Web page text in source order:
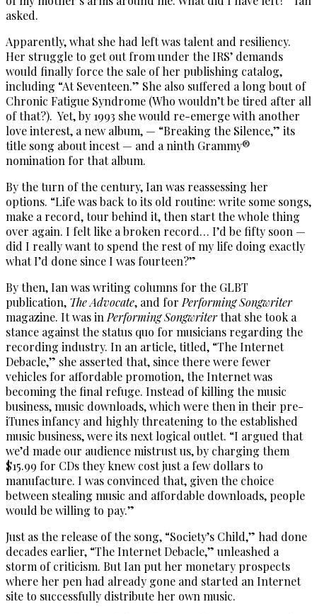
asked.
Apparently, what she had left was talent and resiliency.
Her struggle to get out from under the IRS’ demands
would finally force the sale of her publishing catalog,
including “At Seventeen.” She also suffered a long bout of
Chronic Fatigue Syndrome (Who wouldn’t be tired after all
of that?). Yet, by 1993 she would re-emerge with another
love interest, a new album, — “Breaking the Silence,” its
title song about incest — and a ninth Grammy®
nomination for that album.
By the turn of the century, Ian was reassessing her
options. “Life was back to its old routine: write some songs,
make a record, tour behind it, then start the whole thing
over again. I felt like a broken record… I’d be fifty soon —
did I really want to spend the rest of my life doing exactly
what I’d done since I was fourteen?”
By then, Ian was writing columns for the GLBT
publication, The Advocate, and for Performing Songwriter
magazine. It was in Performing Songwriterthat she took a
stance against the status quo for musicians regarding the
recording industry. In an article, titled, “The Internet
Debacle,” she asserted that, since there were fewer
vehicles for affordable promotion, the Internet was
becoming the final refuge. Instead of killing the music
business, music downloads, which were then in their pre-
iTunes infancy and highly threatening to the established
music business, were its next logical outlet. “I argued that
we’d made our audience mistrust us, by charging them
$15.99 for CDs they knew cost just a few dollars to
manufacture. I was convinced that, given the choice
between stealing music and affordable downloads, people
would be willing to pay.”
Just as the release of the song, “Society’s Child,” had done
decades earlier, “The Internet Debacle,” unleashed a
storm of criticism. But Ian put her monetary prospects
where her pen had already gone and started an Internet
site to successfully distribute her own music.